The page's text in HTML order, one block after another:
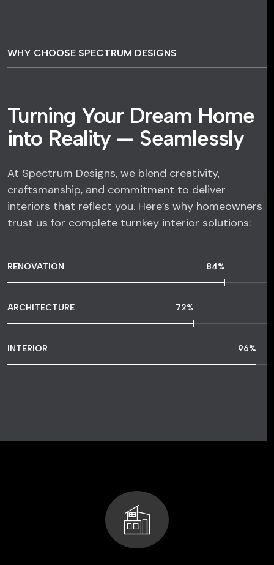
WHY CHOOSE SPECTRUM DESIGNS
Turning Your Dream Home
into Reality — Seamlessly
At Spectrum Designs, we blend creativity,
craftsmanship, and commitment to deliver
interiors that reflect you. Here’s why homeowners
trust us for complete turnkey interior solutions:
RENOVATION 84%
ARCHITECTURE 72%
INTERIOR 96%